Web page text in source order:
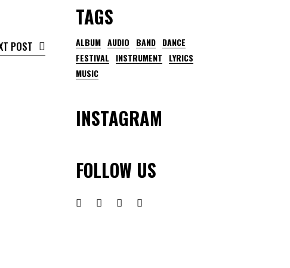
POST
TAGS
ALBUM AUDIO BAND DANCE
FESTIVAL
INSTRUMENT
LYRICS
MUSIC
INSTAGRAM
FOLLOW US